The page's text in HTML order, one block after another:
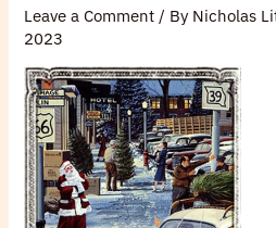
Leave a Comment / By Nicholas
2023